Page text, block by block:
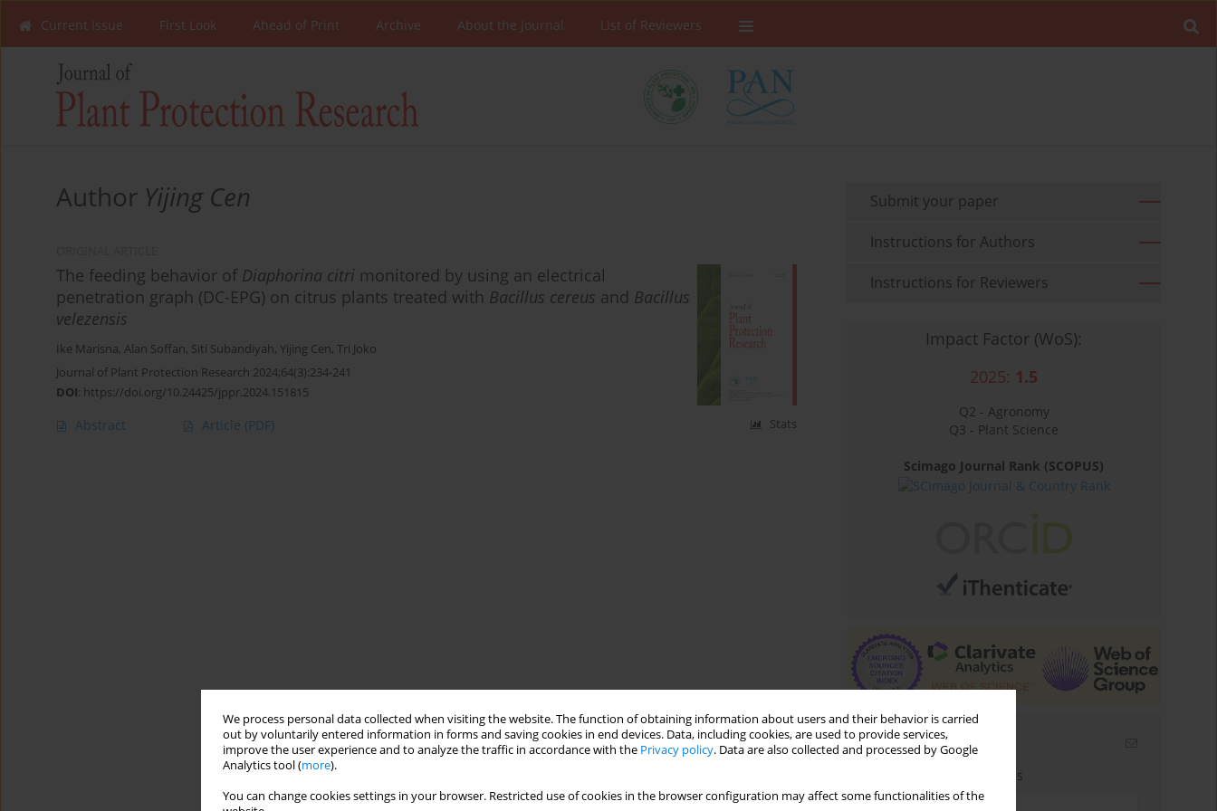
We process personal data collected when visiting the website. The function of obtaining information about users and their behavior is carried
out by voluntarily entered information in forms and saving cookies in end devices. Data, including cookies, are used to provide services,
improve the user experience and to analyze the traffic in accordance with the Privacy policy. Data are also collected and processed by Google
Analytics tool (more).
You can change cookies settings in your browser. Restricted use of cookies in the browser configuration may affect some functionalities of the
Current Issue First Look Ahead of Print Archive About the Journal List of Reviewers
Author Yijing Cen
The feeding behavior of Diaphorina citri monitored by using an electrical
penetration graph (DC-EPG) on citrus plants treated with Bacillus cereus and Bacillus
velezensis
Ike Marisna, Alan Soffan, Siti Subandiyah, Yijing Cen, Tri Joko
Journal of Plant Protection Research 2024;64(3):234-241
DOI: https://doi.org/10.24425/jppr.2024.151815
Abstract Article (PDF) Stats
Submit your paper
Instructions for Authors
Instructions for Reviewers
Impact Factor (WoS):
2025: 1.5
Q2 - Agronomy
Q3 - Plant Science
Scimago Journal Rank (SCOPUS)
Email alerts
Enter your email address